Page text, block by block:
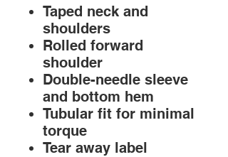
Taped neck and
shoulders
Rolled forward
shoulder
Double-needle sleeve
and bottom hem
Tubular fit for minimal
torque
Tear away label